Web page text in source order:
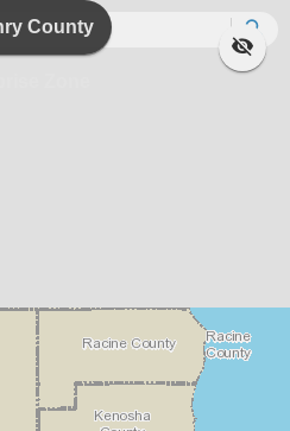
County